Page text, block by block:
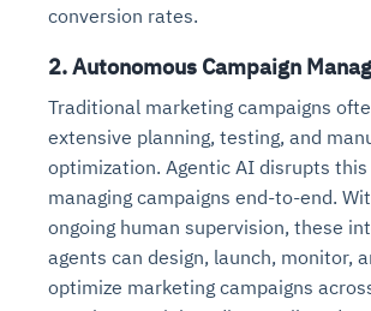
conversion rates.
2.Autonomous Campaign
Traditional marketing campaigns
extensive planning, testing, and
optimization. Agentic AI disrupts
managing campaigns end-to-end.
ongoing human supervision, these
agents can design, launch, monitor,
optimize marketing campaigns